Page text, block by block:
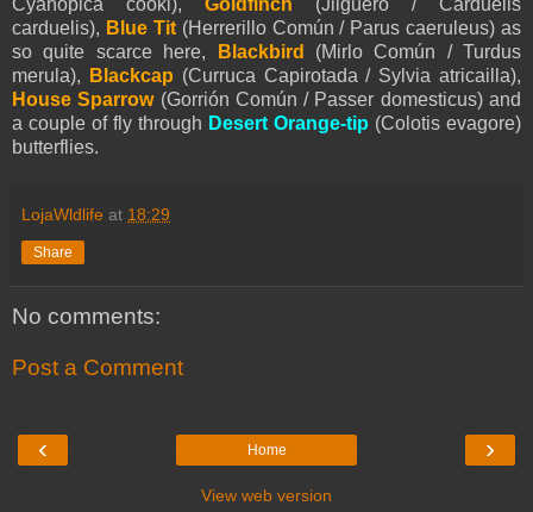
carduelis), Blue Tit(Herrerillo Común / Parus caeruleus) as
so quite scarce here,
Blackbird
(Mirlo Común / Turdus
merula),
Blackcap (Curruca Capirotada / Sylvia atricailla),
House Sparrow(Gorrión Común / Passer domesticus) and
a couple of fly through Desert Orange-tip (Colotis evagore)
butterflies.
LojaWldlife at 18:29
Share
No comments:
Post a Comment
‹ ›
Home
View web version